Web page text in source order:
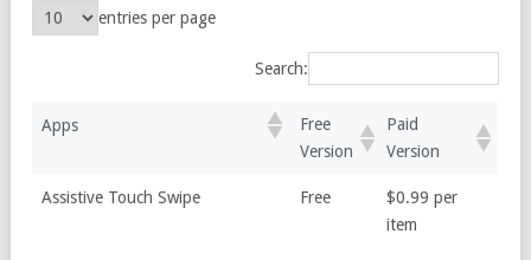
entries per page
Search:
Apps
Free
Version
Paid
Version
Assistive Touch Swipe Free
$0.99 per
item